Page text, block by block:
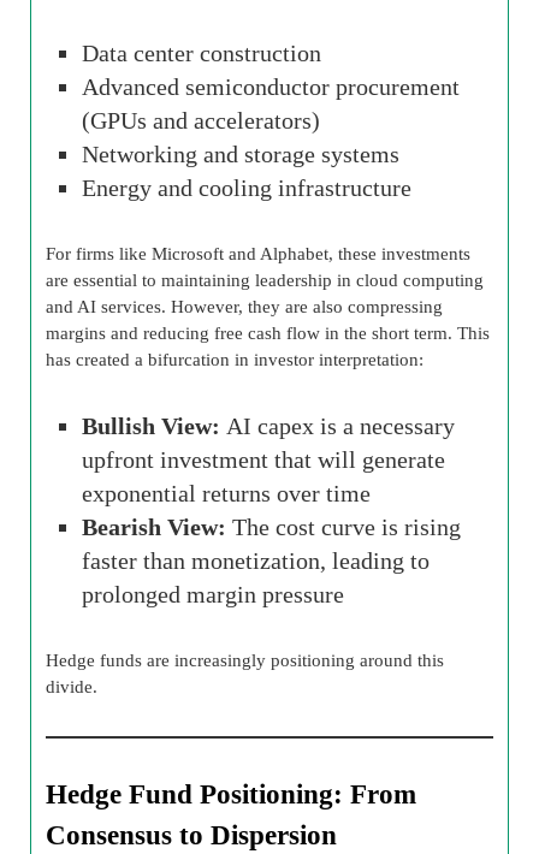
Data center construction
Advanced semiconductor procurement
(GPUs and accelerators)
Networking and storage systems
Energy and cooling infrastructure
For firms like Microsoft and Alphabet, these investments
are essential to maintaining leadership in cloud computing
and AI services. However, they are also compressing
margins and reducing free cash flow in the short term. This
has created a bifurcation in investor interpretation:
Bullish View: AI capex is a necessary
upfront investment that will generate
exponential returns over time
Bearish View: The cost curve is rising
faster than monetization, leading to
prolonged margin pressure
Hedge funds are increasingly positioning around this
divide.
Hedge Fund Positioning: From
Consensus to Dispersion